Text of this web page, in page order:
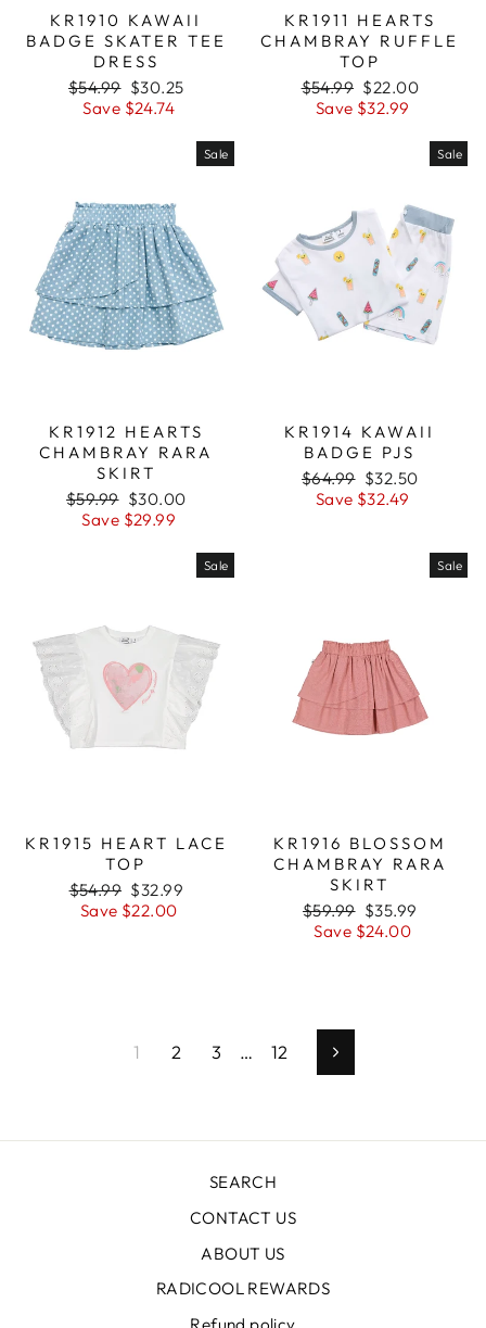
KR1910 KAWAII
BADGE SKATER TEE
DRESS
Regular
price
$54.99 Sale
price
$30.25
Save $24.74
KR1911 HEARTS
CHAMBRAY RUFFLE
TOP
Regular
price
$54.99 Sale
price
$22.00
Save $32.99
Sale
KR1912 HEARTS
CHAMBRAY RARA
SKIRT
Regular
price
$59.99 Sale
price
$30.00
Save $29.99
Sale
KR1914 KAWAII
BADGE PJS
Regular
price
$64.99 Sale
price
$32.50
Save $32.49
Sale
KR1915 HEART LACE
TOP
Regular
price
$54.99 Sale
price
$32.99
Save $22.00
Sale
KR1916 BLOSSOM
CHAMBRAY RARA
SKIRT
Regular
price
$59.99 Sale
price
$35.99
Save $24.00
1 2 3 … 12 Next
SEARCH
CONTACT US
ABOUT US
RADICOOL REWARDS